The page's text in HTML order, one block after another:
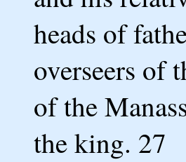
heads of
overseers of
of the
the king. 27